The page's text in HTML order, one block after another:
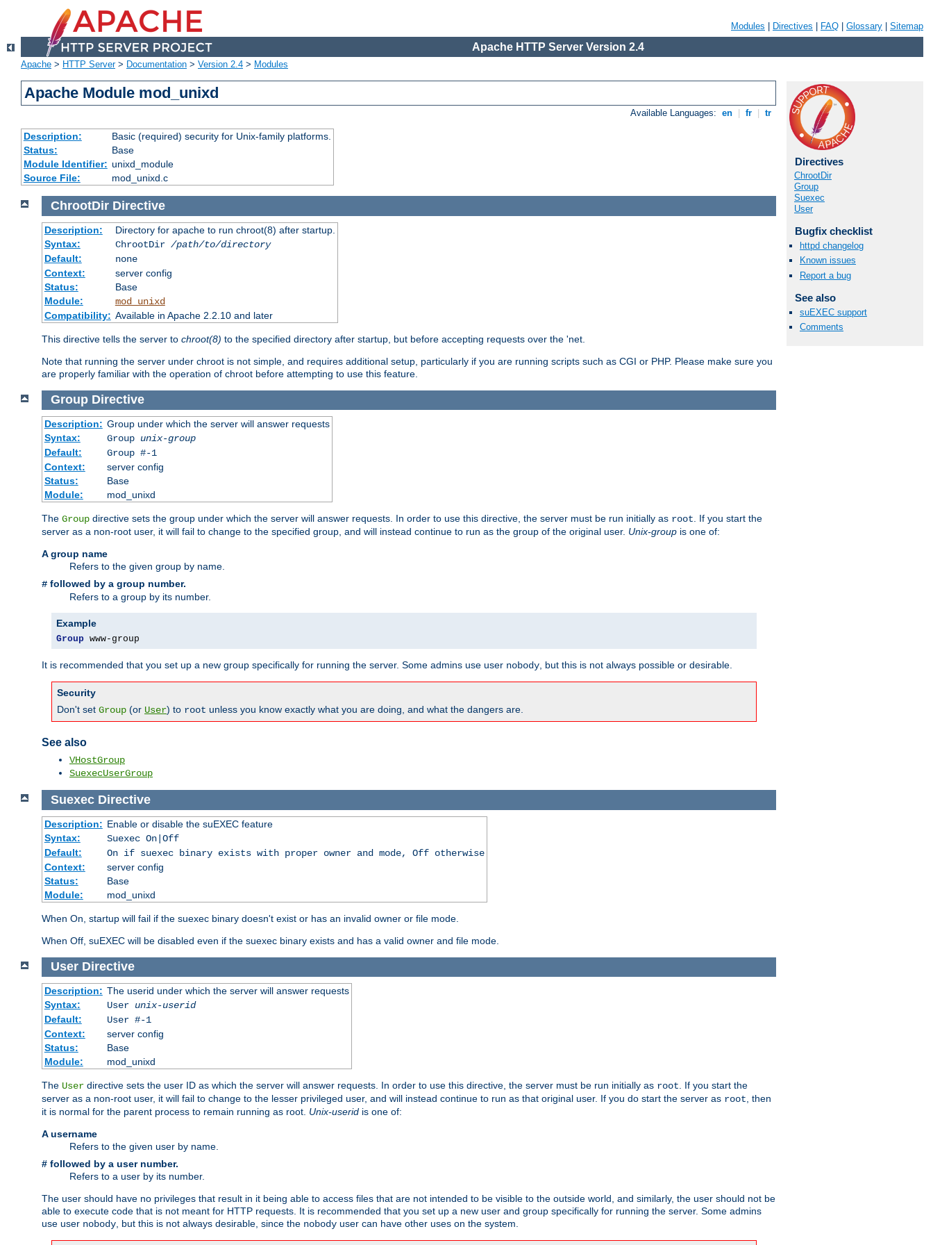
Modules Directives FAQ Glossary Sitemap
Apache HTTP Server Version 2.4
Apache > HTTP Server> Documentation > Version 2.4 > Modules
Apache Module mod_unixd
Available Languages: en fr tr
Description:
Basic (required) security for Unix-family platforms.
Status:
Base
Module Identifier: unixd_module
Source File:
mod_unixd.c
Directives
ChrootDir
Group
Suexec
User
Bugfix checklist
httpd changelog
Known issues
Report a bug
See also
suEXEC support
Comments
ChrootDir Directive
Description:
Directory for apache to run chroot(8) after startup.
Syntax:
ChrootDir /path/to/directory
Default:
none
Context:
server config
Status:
Base
Module:
mod_unixd
Compatibility: Available in Apache 2.2.10 and later
This directive tells the server to chroot(8) to the specified directory after startup, but before accepting requests over the 'net.
Note that running the server under chroot is not simple, and requires additional setup, particularly if you are running scripts such as CGI or PHP. Please make sure you
are properly familiar with the operation of chroot before attempting to use this feature.
Group Directive
Description: Group under which the server will answer requests
Syntax:
Group unix-group
Default:
Group #-1
Context:
server config
Status:
Base
Module:
mod_unixd
The Group directive sets the group under which the server will answer requests. In order to use this directive, the server must be run initially as root . If you start the
server as a non-root user, it will fail to change to the specified group, and will instead continue to run as the group of the original user. Unix-group is one of:
A group name
Refers to the given group by name.
# followed by a group number.
Refers to a group by its number.
Example
Group www-group
It is recommended that you set up a new group specifically for running the server. Some admins use user nobody , but this is not always possible or desirable.
Security
Don't set Group (or User) to root unless you know exactly what you are doing, and what the dangers are.
See also
VHostGroup
SuexecUserGroup
Suexec Directive
Description: Enable or disable the suEXEC feature
Syntax:
Suexec On|Off
Default:
On if suexec binary exists with proper owner and mode, Off otherwise
Context:
server config
Status:
Base
Module:
mod_unixd
When On, startup will fail if the suexec binary doesn't exist or has an invalid owner or file mode.
When Off, suEXEC will be disabled even if the suexec binary exists and has a valid owner and file mode.
User Directive
Description: The userid under which the server will answer requests
Syntax:
User unix-userid
Default:
User #-1
Context:
server config
Status:
Base
Module:
mod_unixd
The User directive sets the user ID as which the server will answer requests. In order to use this directive, the server must be run initially as root . If you start the
server as a non-root user, it will fail to change to the lesser privileged user, and will instead continue to run as that original user. If you do start the server as root , then
it is normal for the parent process to remain running as root. Unix-userid is one of:
A username
Refers to the given user by name.
# followed by a user number.
Refers to a user by its number.
The user should have no privileges that result in it being able to access files that are not intended to be visible to the outside world, and similarly, the user should not be
able to execute code that is not meant for HTTP requests. It is recommended that you set up a new user and group specifically for running the server. Some admins
use user nobody , but this is not always desirable, since the nobody user can have other uses on the system.